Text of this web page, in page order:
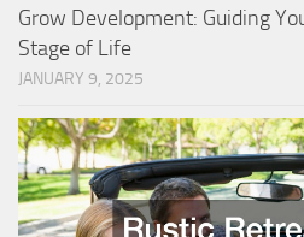
Grow Development: Guiding
Stage of Life
JANUARY 9, 2025